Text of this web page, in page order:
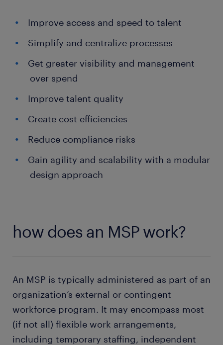
Improve access and speed to talent
Simplify and centralize processes
Get greater visibility and management
over spend
Improve talent quality
Create cost efficiencies
Reduce compliance risks
Gain agility and scalability with a modular
design approach
how does an MSP work?
An MSP is typically administered as part of an
organization’s external or contingent
workforce program. It may encompass most
(if not all) flexible work arrangements,
including temporary staffing, independent